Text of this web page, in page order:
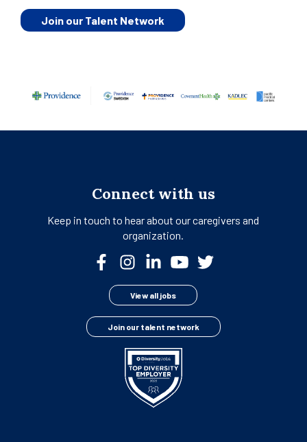
Join our Talent Network
Connect with us
Keep in touch to hear about ourcaregivers and
organization.
View all jobs
Join our talent network